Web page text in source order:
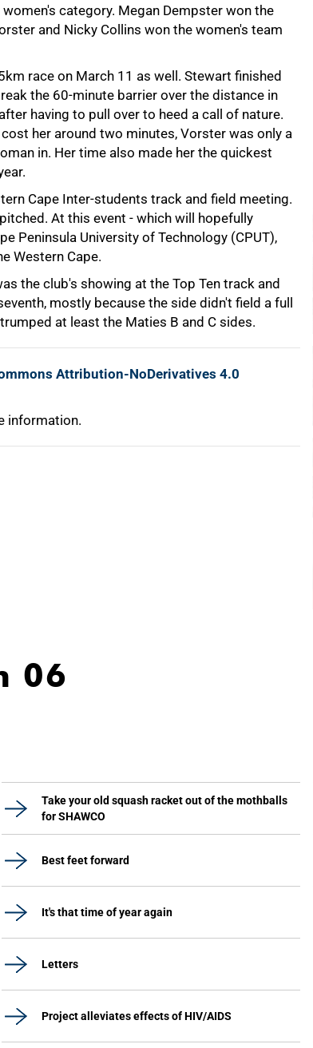
category. Megan Dempster won the
and Nicky Collins won the women's team
race on March 11 as well. Stewart finished
the 60-minute barrier over the distance in
having to pull over to heed a call of nature.
her around two minutes, Vorster was only a
in. Her time also made her the quickest
Cape Inter-students track and field meeting.
At this event - which will hopefully
Peninsula University of Technology (CPUT),
Western Cape.
the club's showing at the Top Ten track and
mostly because the side didn't field a full
at least the Maties B and C sides.
Attribution-NoDerivatives 4.0
information.
06
Take your old squash racket out of the mothballs
for SHAWCO
Best feet forward
It's that time of year again
Letters
Project alleviates effects of HIV/AIDS